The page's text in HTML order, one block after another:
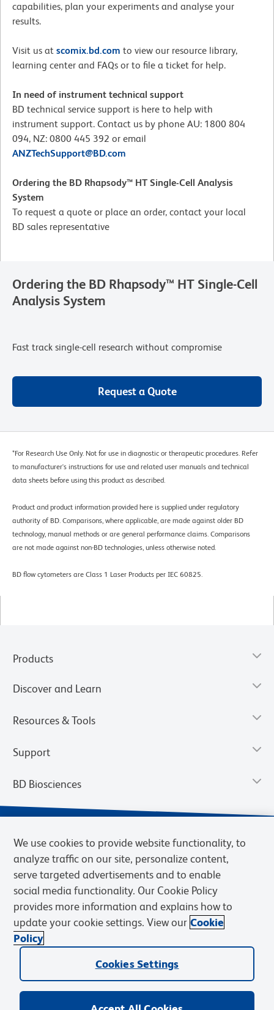
capabilities, plan your experiments and analyse your
results.
Visit us at scomix.bd.com to view our resource library,
learning center and FAQs or to file a ticket for help.
In need of instrument technical support
BD technical service support is here to help with
instrument support. Contact us by phone AU: 1800 804
094, NZ: 0800 445 392 or email
ANZTechSupport@BD.com
Ordering the BD Rhapsody™ HT Single-Cell Analysis
System
To request a quote or place an order, contact your local
BD sales representative
Ordering the BD Rhapsody™ HT Single-Cell
Analysis System
Fast track single-cell research without compromise
Request a Quote
*For Research Use Only. Not for use in diagnostic or therapeutic procedures. Refer
to manufacturer's instructions for use and related user manuals and technical
data sheets before using this product as described.
Product and product information provided here is supplied under regulatory
authority of BD. Comparisons, where applicable, are made against older BD
technology, manual methods or are general performance claims. Comparisons
are not made against non-BD technologies, unless otherwise noted.
BD flow cytometers are Class 1 Laser Products per IEC 60825.
Products
Discover and Learn
Resources & Tools
Support
BD Biosciences
Privacy Notice Terms of Use Terms of Sale Cookies Settings
© 2026 BD. BD, the BD logo, and other trademarks are owned by
Becton, Dickinson and Company (“BD”) or their respective owners.
We use cookies to provide website functionality, to
analyze traffic on our site, personalize content,
serve targeted advertisements and to enable
social media functionality. Our Cookie Policy
provides more information and explains how to
update your cookie settings. View our Cookie
Policy
Cookies Settings